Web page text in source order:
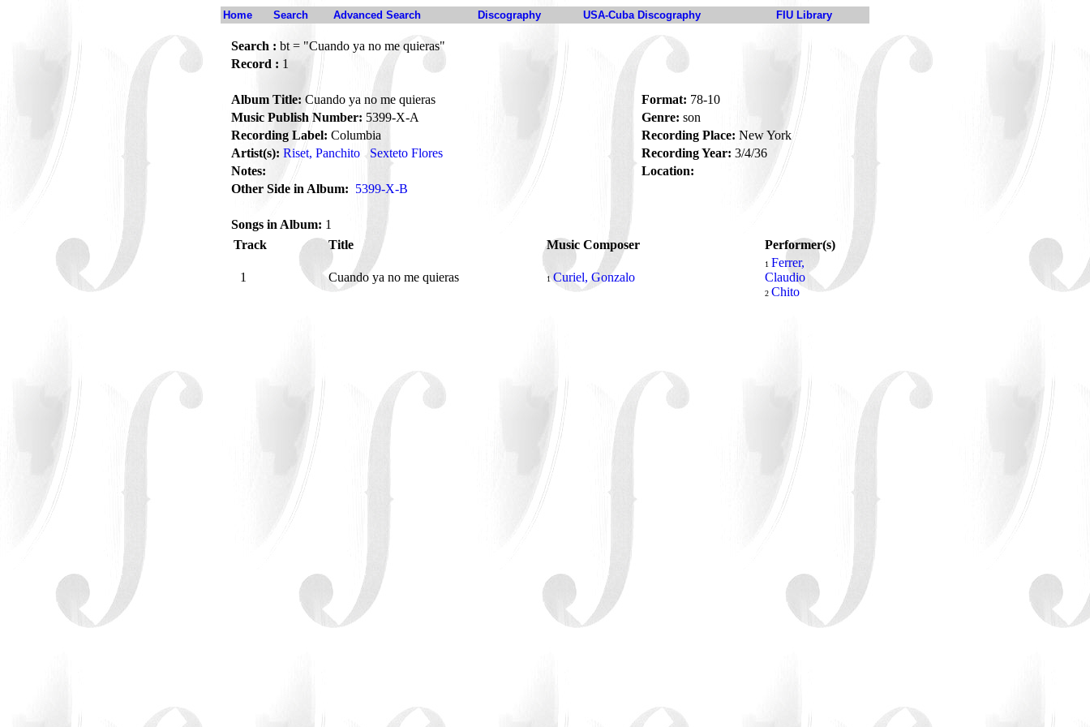
Home Search Advanced Search Discography USA-Cuba Discography FIU Library
Search : bt = "Cuando ya no me quieras"
Record : 1
Album Title: Cuando ya no me quieras Format: 78-10
Music Publish Number: 5399-X-A Genre: son
Recording Label: Columbia Recording Place: New York
Artist(s): Riset, Panchito Sexteto Flores Recording Year: 3/4/36
Notes:
Location:
Other Side in Album: 5399-X-B
Songs in Album: 1
Track
Title Music Composer Performer(s)
1 Cuando ya no me quieras 1Curiel, Gonzalo
1 Ferrer,
Claudio
2 Chito